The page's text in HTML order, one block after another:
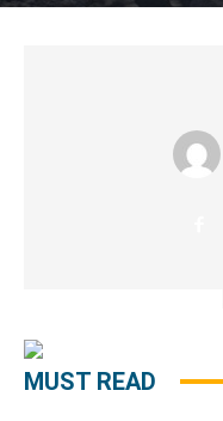
MUST READ